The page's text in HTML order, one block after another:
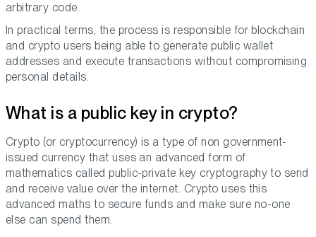
arbitrary code.
In practical terms, the process is responsible for blockchain
and crypto users being able to generate public wallet
addresses and execute transactions without compromising
personal details.
What is a public key in crypto?
Crypto (or cryptocurrency) is a type of non government-
issued currency that uses an advanced form of
mathematics called public-private key cryptography to send
and receive value over the internet. Crypto uses this
advanced maths to secure funds and make sure no-one
else can spend them.